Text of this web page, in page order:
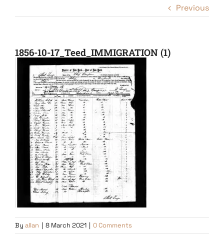
Previous
1856-10-17_Teed_IMMIGRATION (1)
By allan | 8 March 2021 | 0 Comments